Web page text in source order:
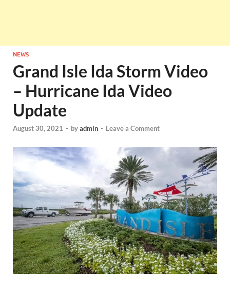
NEWS
Grand Isle Ida Storm Video
– Hurricane Ida Video
Update
August 30, 2021 - byadmin - Leave a Comment